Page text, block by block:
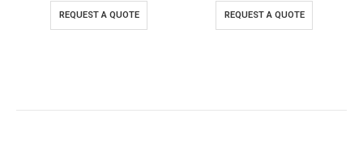
REQUEST A QUOTE REQUEST A QUOTE